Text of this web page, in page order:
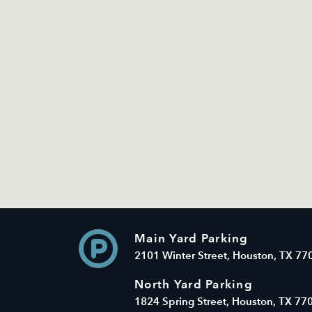
Main Yard Parking
2101 Winter Street, Houston, TX
North Yard Parking
1824 Spring Street, Houston, TX